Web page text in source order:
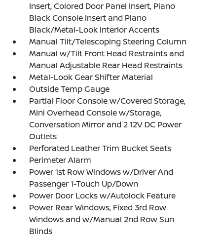
Insert, Colored Door Panel Insert, Piano
Black Console Insert and Piano
Black/Metal-Look Interior Accents
Manual Tilt/Telescoping Steering Column
Manual w/Tilt Front Head Restraints and
Manual Adjustable Rear Head Restraints
Metal-Look Gear Shifter Material
Outside Temp Gauge
Partial Floor Console w/Covered Storage,
Mini Overhead Console w/Storage,
Conversation Mirror and 2 12V DC Power
Outlets
Perforated Leather Trim Bucket Seats
Perimeter Alarm
Power 1st Row Windows w/Driver And
Passenger 1-Touch Up/Down
Power Door Locks w/Autolock Feature
Power Rear Windows, Fixed 3rd Row
Windows and w/Manual 2nd Row Sun
Blinds